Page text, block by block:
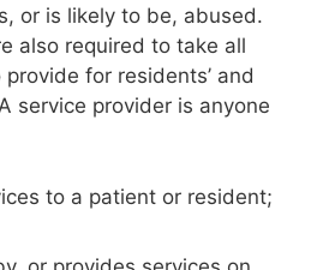
or is likely to be, abused.
also required to take all
for residents’ and
service provider is anyone
to a patient or resident;